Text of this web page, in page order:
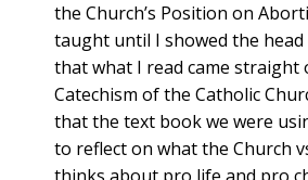
the Church’s Position on
taught until I showed the
that what I read came straight
Catechism of the Catholic
that the text book we were
to reflect on what the Church